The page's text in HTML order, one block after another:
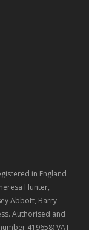
in England
Hunter,
Abbott, Barry
Authorised and
419658) VAT